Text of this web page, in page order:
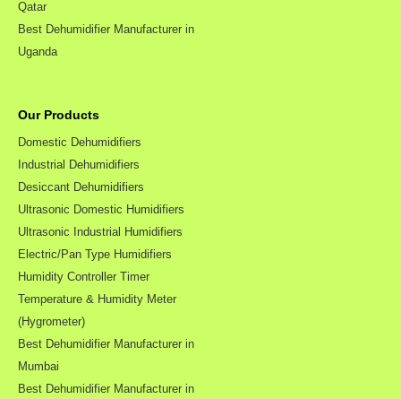
Qatar
Best Dehumidifier Manufacturer in
Uganda
Our Products
Domestic Dehumidifiers
Industrial Dehumidifiers
Desiccant Dehumidifiers
Ultrasonic Domestic Humidifiers
Ultrasonic Industrial Humidifiers
Electric/Pan Type Humidifiers
Humidity Controller Timer
Temperature & Humidity Meter
(Hygrometer)
Best Dehumidifier Manufacturer in
Mumbai
Best Dehumidifier Manufacturer in